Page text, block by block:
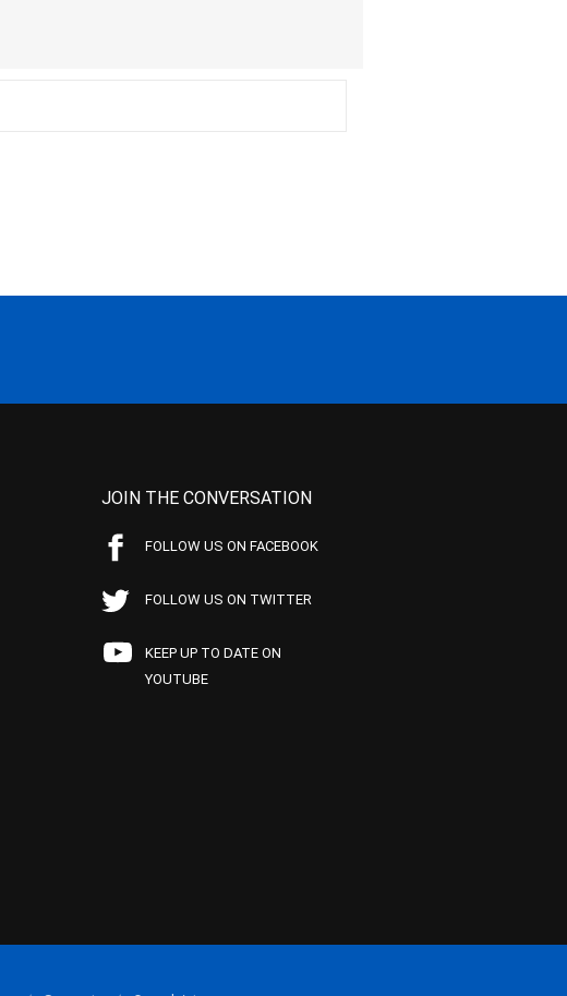
JOIN THE CONVERSATION
FOLLOW US ON FACEBOOK
FOLLOW US ON TWITTER
KEEP UP TO DATE ON
YOUTUBE